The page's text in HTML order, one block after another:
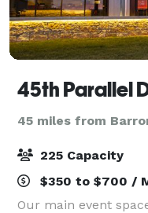
45th Parallel
45 miles from
225 Capacity
$350 to $700 /
Our main event